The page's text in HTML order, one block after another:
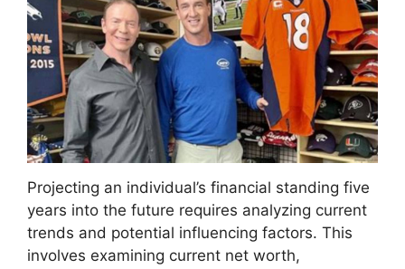
Projecting an individual’s financial standing five
years into the future requires analyzing current
trends and potential influencing factors. This
involves examining current net worth,